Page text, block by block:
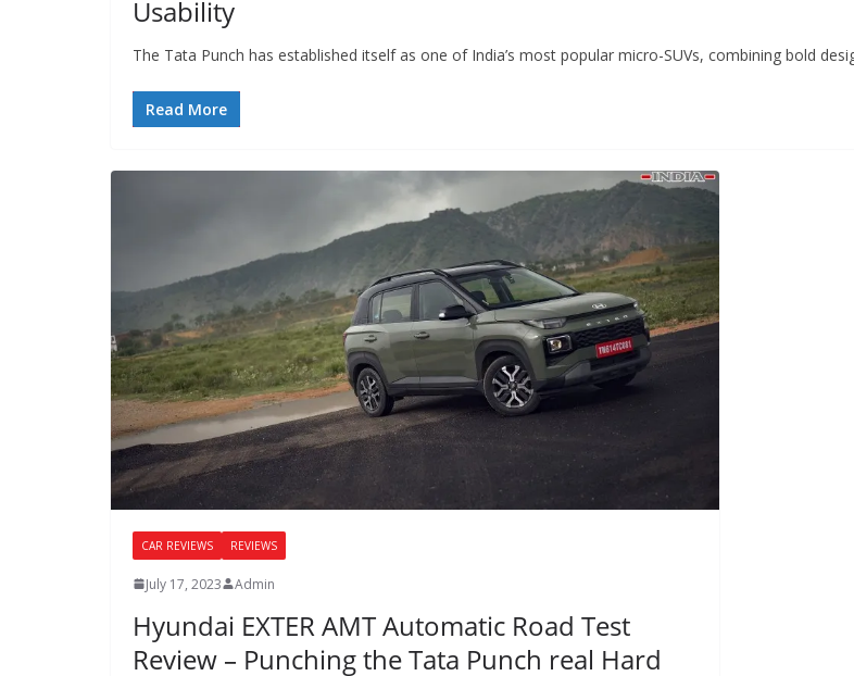
Usability
The Tata Punch has established itself as one of India’s most popular micro-SUVs, combining bold
Read More
CAR REVIEWS REVIEWS
July 17, 2023 Admin
Hyundai EXTER AMT Automatic Road Test
Review – Punching the Tata Punch real Hard